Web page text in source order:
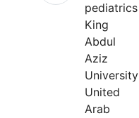
pediatrics
King
Abdul
Aziz
University
United
Arab